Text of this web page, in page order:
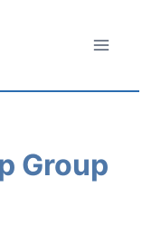
Group